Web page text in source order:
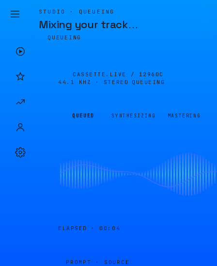
STUDIO · QUEUEING
Mixing your track…
QUEUEING
CASSETTE.LIVE / 12960C
44.1 KHZ · STEREO
QUEUEING
QUEUED SYNTHESIZING MASTERING
ELAPSED · 00:04
PROMPT · SOURCE